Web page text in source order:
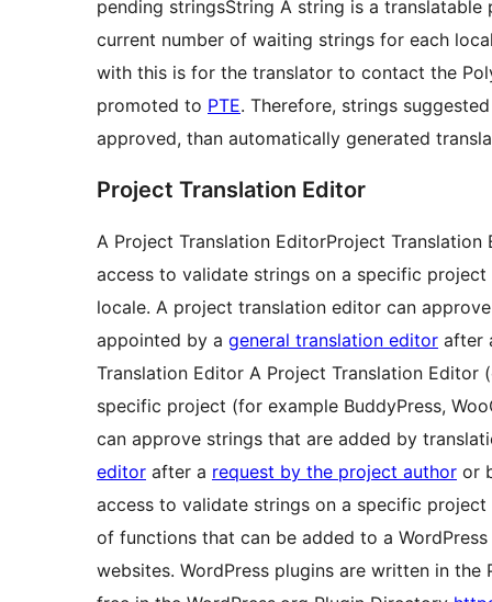
pending stringsString A string is a
current number of waiting strings for each
with this is for the translator to contact the
promoted to PTE. Therefore, strings
approved, than automatically generated
Project Translation Editor
A Project Translation EditorProject Translation
access to validate strings on a specific
locale. A project translation editor can
appointed by a general translation editor after
Translation Editor A Project Translation Editor
specific project (for example BuddyPress,
can approve strings that are added by
editor after a request by the project author or
access to validate strings on a specific
of functions that can be added to a
websites. WordPress plugins are written in the